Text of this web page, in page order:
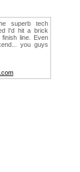
superb tech
I'd hit a brick
line. Even
you guys